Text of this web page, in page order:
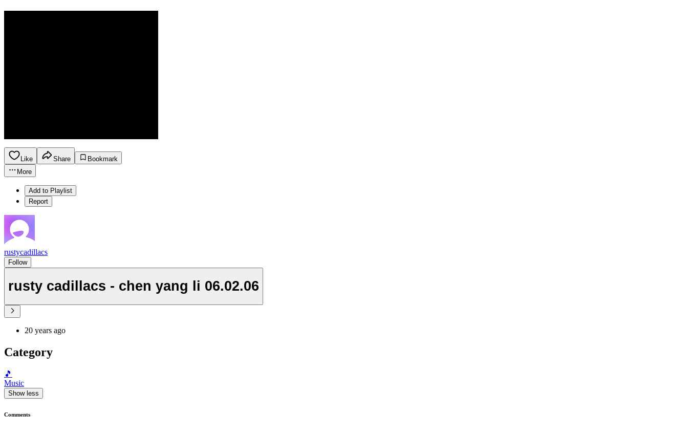
Like Share
Bookmark
More
Add to Playlist
Report
rustycadillacs
Follow
rusty cadillacs - chen yang li 06.02.06
20 years ago
Category
🎵
Music
Show less
Comments